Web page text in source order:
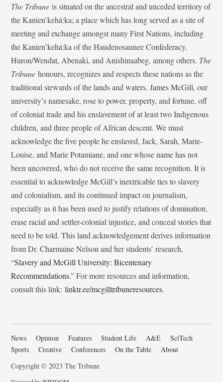
The Tribune is situated on the ancestral and unceded territory of
the Kanien’kehá:ka; a place which has long served as a site of
meeting and exchange amongst many First Nations, including
the Kanien’kehá:ka of the Haudenosaunee Confederacy,
Huron/Wendat, Abenaki, and Anishinaabeg, among others. The
Tribunehonours, recognizes and respects these nations as the
traditional stewards of the lands and waters. James McGill, our
university’s namesake, rose to power, property, and fortune, off
of colonial trade and his enslavement of at least two Indigenous
children, and three people of African descent. We must
acknowledge the five people he enslaved, Jack, Sarah, Marie-
Louise, and Marie Potamiane, and one whose name has not
been uncovered, who do not receive the same recognition. It is
essential to acknowledge McGill’s inextricable ties to slavery
and colonialism, and its continued impact on journalism,
especially as it has been used to justify relations of domination,
erase racial and settler-colonial injustice, and conceal stories that
need to be told. This land acknowledgement derives information
from Dr. Charmaine Nelson and her students’ research,
“Slavery and McGill University: Bicentenary
Recommendations.” For more resources and information,
consult this link:linktr.ee/mcgilltribuneresources.
News Opinion Features Student Life A&E
SciTech
Sports
Creative Conferences On the Table
About
Copyright © 2023 The Tribune